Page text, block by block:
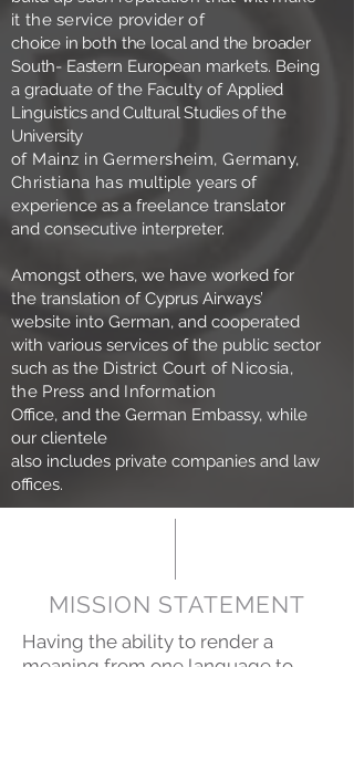
it the service provider of
choice in both the local and the broader
South- Eastern European markets. Being
a graduate of the Faculty ofApplied
Linguistics and Cultural Studies of the
University
of Mainz in Germersheim, Germany,
Christiana has multiple years of
experience as a freelance translator
and consecutive interpreter.
Amongst others, we have worked for
the translation of Cyprus Airways’
website into German, and cooperated
with various services of the public sector
such as the District Court of Nicosia,
the Press and Information
Office, and the German Embassy, while
our clientele
also includes private companies and law
offices.
MISSION STATEMENT
Having the ability to render a
meaning from one language to